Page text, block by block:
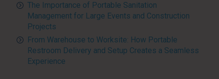
The Importance of Portable Sanitation
Management for Large Events and Construction
Projects
From Warehouse to Worksite: How Portable
Restroom Delivery and Setup Creates a Seamless
Experience